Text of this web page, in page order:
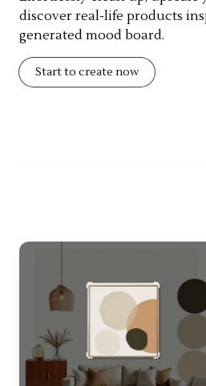
discover real-life products
generated mood board.
Start to create now